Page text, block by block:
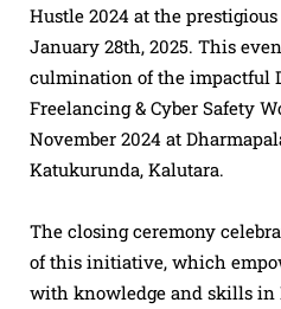
Hustle 2024 at the
January 28th, 2025. This
culmination of the impactful
Freelancing & Cyber Safety
November 2024 at
Katukurunda, Kalutara.
The closing ceremony
of this initiative, which
with knowledge and skills in